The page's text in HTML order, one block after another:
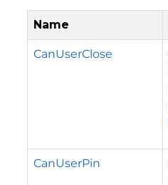
Name
CanUserClose
CanUserPin